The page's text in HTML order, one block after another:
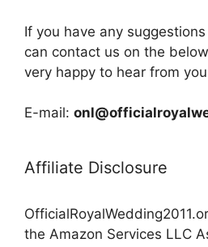
If you have any
can contact us on the
very happy to hear from
E-mail:
Affiliate Disclosure
the Amazon Services LLC